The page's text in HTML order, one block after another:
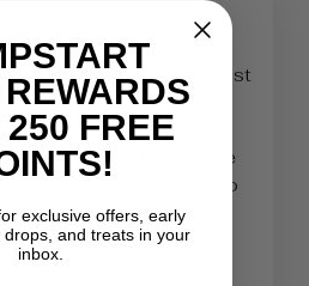
Belle Beauty! I've just
order today and
As a beginner I
is to work with and the
100% recommend to
Techs.
Lauren
FREE
exclusive offers, early
and treats in your
inbox.